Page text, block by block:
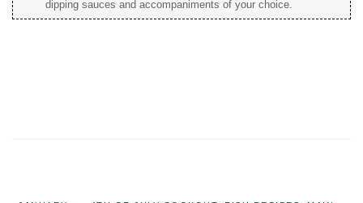
dipping sauces and accompaniments of your choice.